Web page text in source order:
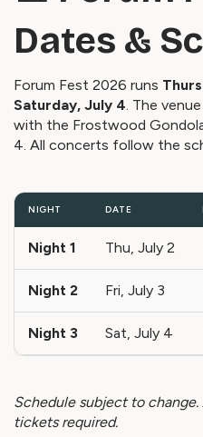
Dates &
Forum Fest 2026 runs
Saturday, July 4. The
with the Frostwood
4. All concerts follow the
NIGHT DATE
Night 1 Thu, July 2
Night 2 Fri, July 3
Night 3 Sat, July 4
Schedule subject to
tickets required.